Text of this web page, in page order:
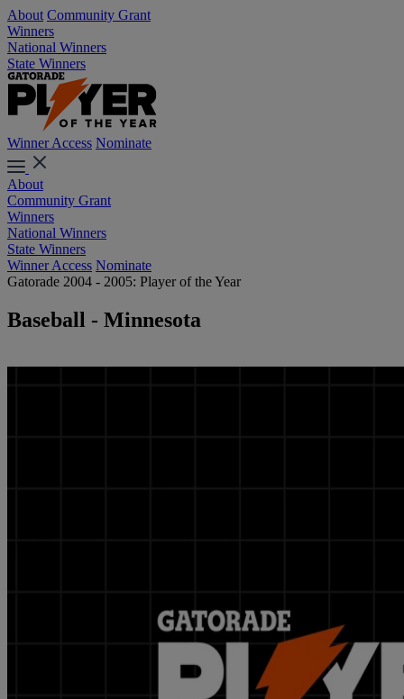
About Community Grant
Winners
National Winners
State Winners
Winner Access Nominate
About
Community Grant
Winners
National Winners
State Winners
Winner Access Nominate
Gatorade 2004 - 2005: Player of the Year
Baseball - Minnesota